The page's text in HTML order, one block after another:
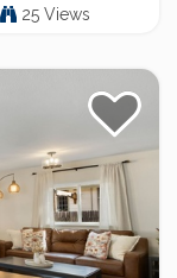
25 Views